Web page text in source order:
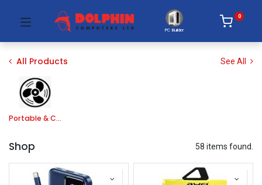
PC Builder
0
All Products See All
Portable & Cooler Fan
Shop 58 items found.